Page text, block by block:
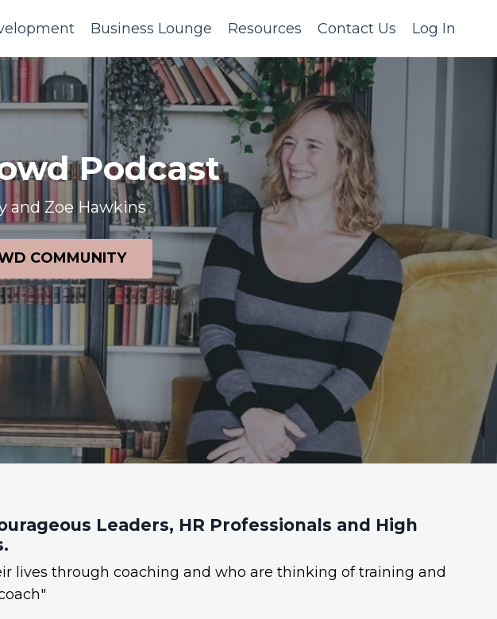
Business Lounge Resources Contact Us Log In
Podcast
and Zoe Hawkins
COMMUNITY
Leaders, HR Professionals and High
lives through coaching and who are thinking of training and